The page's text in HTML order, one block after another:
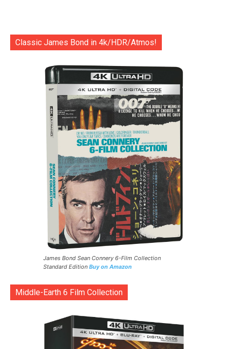
Classic James Bond in 4k/HDR/Atmos!
James Bond Sean Connery 6-Film Collection
Standard Edition Buy on Amazon
Middle-Earth 6 Film Collection